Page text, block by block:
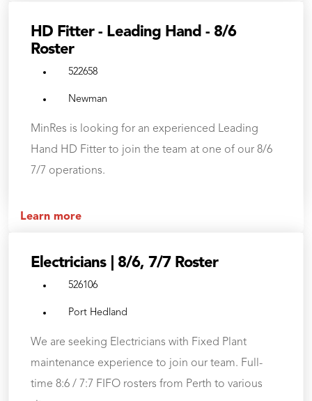
HD Fitter - Leading Hand - 8/6
Roster
522658
Newman
MinRes is looking for an experienced Leading
Hand HD Fitter to join the team at one of our 8/6
7/7 operations.
Learn more
Electricians | 8/6, 7/7 Roster
526106
Port Hedland
We are seeking Electricians with Fixed Plant
maintenance experience to join our team. Full-
time 8:6 / 7:7 FIFO rosters from Perth to various